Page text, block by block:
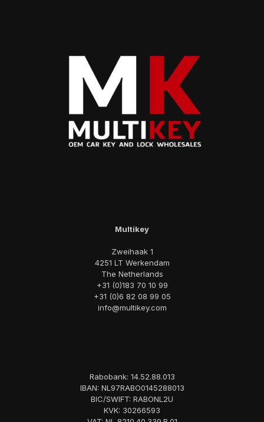
Multikey
Zweihaak 1
4251 LT Werkendam
The Netherlands
+31 (0)183 70 10 99
+31 (0)6 82 08 99 05
info@multikey.com
Rabobank: 14.52.88.013
IBAN: NL97RABO0145288013
BIC/SWIFT: RABONL2U
KVK: 30266593